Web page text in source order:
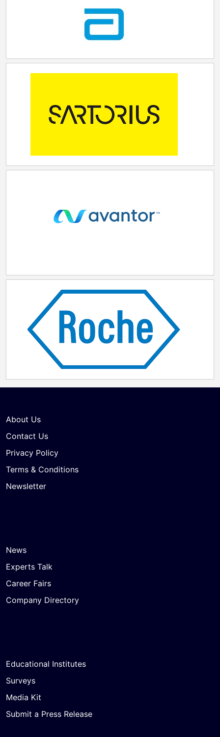
About Us
Contact Us
Privacy Policy
Terms & Conditions
Newsletter
News
Experts Talk
Career Fairs
Company Directory
Educational Institutes
Surveys
Media Kit
Submit a Press Release